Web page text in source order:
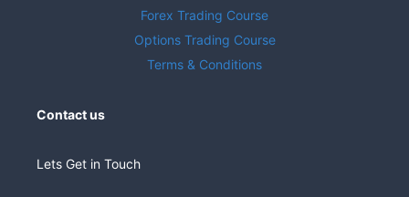
Forex Trading Course
Options Trading Course
Terms & Conditions
Contact us
Lets Get in Touch